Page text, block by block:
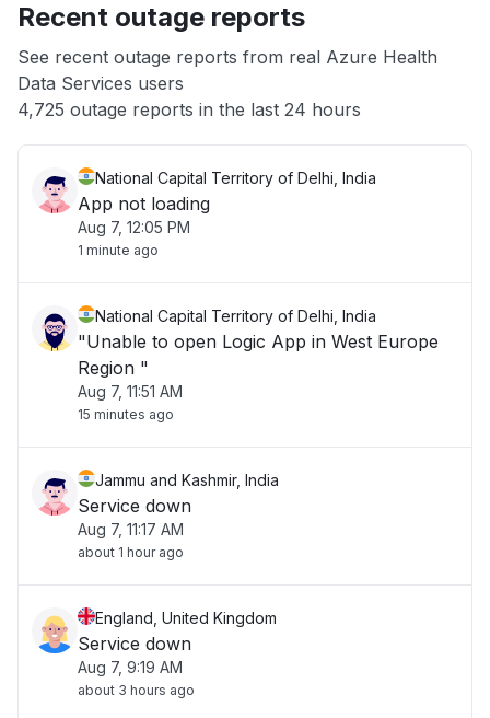
Unable to download
Other
Recent outage reports
See recent outage reports from real Azure Health
Data Services users
4,725 outage reports in the last 24 hours
National Capital Territory of Delhi, India
App not loading
Aug 7, 12:05 PM
1 minute ago
National Capital Territory of Delhi, India
"Unable to open Logic App in West Europe
Region "
Aug 7, 11:51 AM
15 minutes ago
Jammu and Kashmir, India
Service down
Aug 7, 11:17 AM
about 1 hour ago
England, United Kingdom
Service down
Aug 7, 9:19 AM
about 3 hours ago